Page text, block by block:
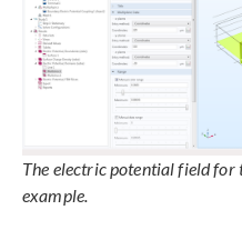
The electric potential field
example.